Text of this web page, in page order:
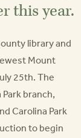
this year.
library and
Mount
25th. The
branch,
Carolina Park
to begin